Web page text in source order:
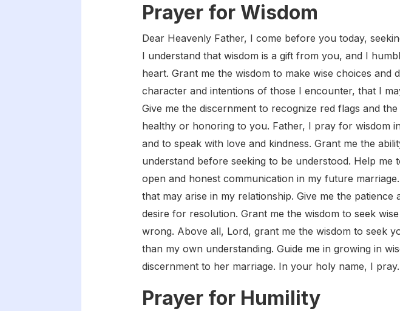
Prayer for Wisdom
Dear Heavenly Father, I come before you today,
I understand that wisdom is a gift from you, and I
heart. Grant me the wisdom to make wise choices and
character and intentions of those I encounter, that I
Give me the discernment to recognize red flags and
healthy or honoring to you. Father, I pray for wisdom
and to speak with love and kindness. Grant me the
understand before seeking to be understood. Help
open and honest communication in my future
that may arise in my relationship. Give me the
desire for resolution. Grant me the wisdom to seek
wrong. Above all, Lord, grant me the wisdom to seek
than my own understanding. Guide me in growing in
discernment to her marriage. In your holy name, I
Prayer for Humility